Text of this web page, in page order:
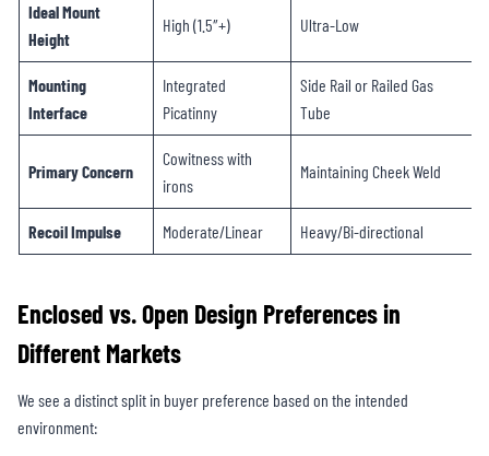
Ideal Mount
Height
High (1.5″+) Ultra-Low
Mounting
Interface
Integrated
Picatinny
Side Rail or Railed Gas
Tube
Primary Concern
Cowitness with
irons
Maintaining Cheek Weld
Recoil Impulse Moderate/Linear Heavy/Bi-directional
Enclosed vs. Open Design Preferences in
Different Markets
We see a distinct split in buyer preference based on the intended
environment: